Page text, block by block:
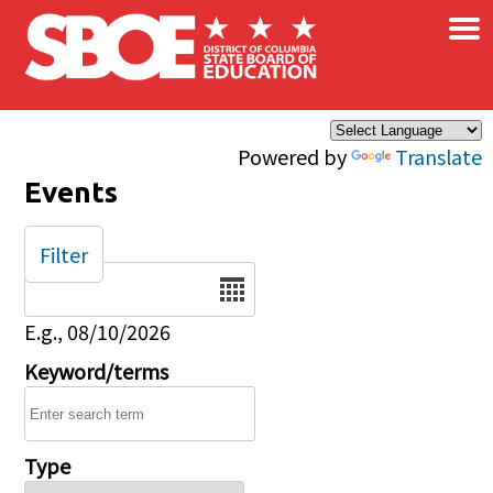
Skip to main content
Powered by Translate
×
Events
Date
E.g., 08/10/2026
Keyword/terms
Type
Filter